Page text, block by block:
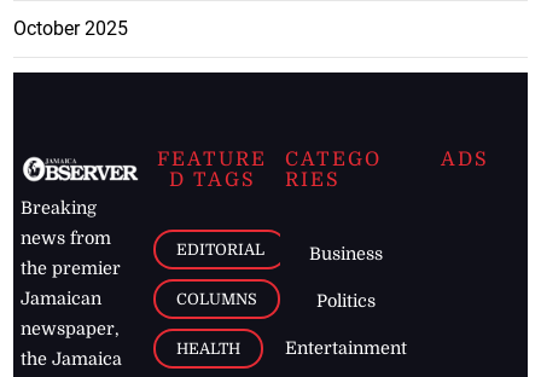
October 2025
Breaking
news from
the premier
Jamaican
newspaper,
the Jamaica
FEATURE
D TAGS
EDITORIAL
COLUMNS
HEALTH
CATEGO
RIES
Business
Politics
Entertainment
ADS